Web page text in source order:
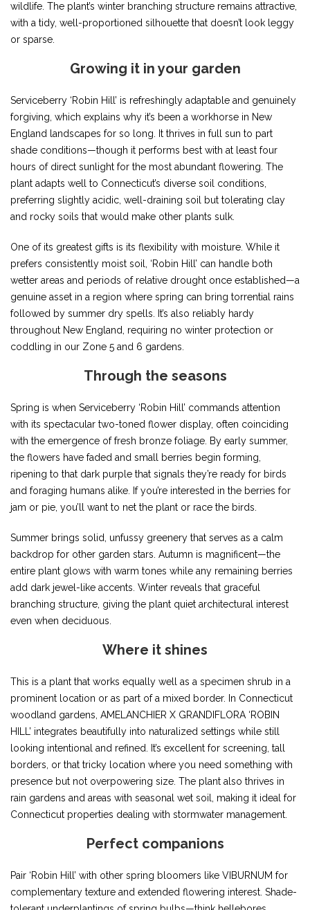
wildlife. The plant’s winter branching structure remains attractive,
with a tidy, well-proportioned silhouette that doesn’t look leggy
or sparse.
Growing it in your garden
Serviceberry ‘Robin Hill’ is refreshingly adaptable and genuinely
forgiving, which explains why it’s been a workhorse in New
England landscapes for so long. It thrives in full sun to part
shade conditions—though it performs best with at least four
hours of direct sunlight for the most abundant flowering. The
plant adapts well to Connecticut’s diverse soil conditions,
preferring slightly acidic, well-draining soil but tolerating clay
and rocky soils that would make other plants sulk.
One of its greatest gifts is its flexibility with moisture. While it
prefers consistently moist soil, ‘Robin Hill’ can handle both
wetter areas and periods of relative drought once established—a
genuine asset in a region where spring can bring torrential rains
followed by summer dry spells. It’s also reliably hardy
throughout New England, requiring no winter protection or
coddling in our Zone 5 and 6 gardens.
Through the seasons
Spring is when Serviceberry ‘Robin Hill’ commands attention
with its spectacular two-toned flower display, often coinciding
with the emergence of fresh bronze foliage. By early summer,
the flowers have faded and small berries begin forming,
ripening to that dark purple that signals they’re ready for birds
and foraging humans alike. If you’re interested in the berries for
jam or pie, you’ll want to net the plant or race the birds.
Summer brings solid, unfussy greenery that serves as a calm
backdrop for other garden stars. Autumn is magnificent—the
entire plant glows with warm tones while any remaining berries
add dark jewel-like accents. Winter reveals that graceful
branching structure, giving the plant quiet architectural interest
even when deciduous.
Where it shines
This is a plant that works equally well as a specimen shrub in a
prominent location or as part of a mixed border. In Connecticut
woodland gardens, AMELANCHIER X GRANDIFLORA ‘ROBIN
HILL’ integrates beautifully into naturalized settings while still
looking intentional and refined. It’s excellent for screening, tall
borders, or that tricky location where you need something with
presence but not overpowering size. The plant also thrives in
rain gardens and areas with seasonal wet soil, making it ideal for
Connecticut properties dealing with stormwater management.
Perfect companions
Pair ‘Robin Hill’ with other spring bloomers like VIBURNUM for
complementary texture and extended flowering interest. Shade-